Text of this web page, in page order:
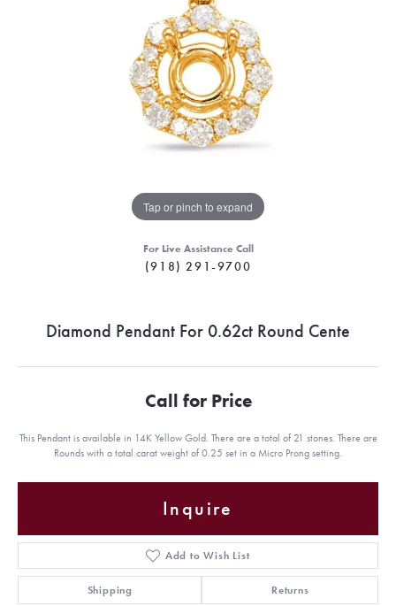
Tap or pinch to expand
For Live Assistance Call
(918) 291-9700
Diamond Pendant For 0.62ct Round Cente
Call for Price
This Pendant is available in 14K Yellow Gold. There are a total of 21 stones. There are
Rounds with a total carat weight of 0.25 set in a Micro Prong setting.
Inquire
Add to Wish List
Shipping Returns